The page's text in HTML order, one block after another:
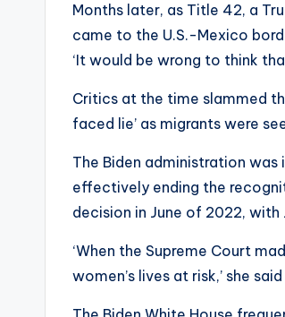
Months later, as Title 42, a
came to the U.S.-Mexico
‘It would be wrong to think
Critics at the time slammed
faced lie’ as migrants were
The Biden administration
effectively ending the
decision in June of 2022, with
‘When the Supreme Court
women’s lives at risk,’ she